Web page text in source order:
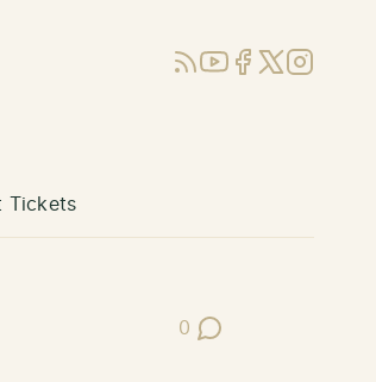
RSSYouTube
Facebook
X (Twitter)
Instagram
Tickets
0
Post Comments